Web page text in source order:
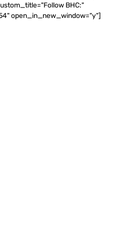
BHC:"
open_in_new_window="y"]